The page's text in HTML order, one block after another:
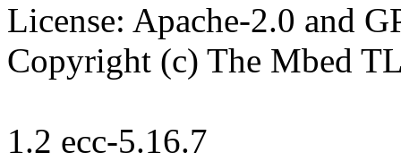
License: Apache-2.0 and
Copyright (c) The Mbed
1.2 ecc-5.16.7